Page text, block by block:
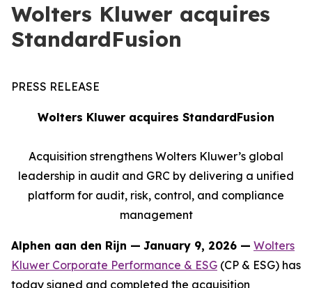
Wolters Kluwer acquires
StandardFusion
PRESS RELEASE
Wolters Kluwer acquires StandardFusion
Acquisition strengthens Wolters Kluwer’s global
leadership in audit and GRC by delivering a unified
platform for audit, risk, control, and compliance
management
Alphen aan den Rijn — January 9, 2026 — Wolters
Kluwer Corporate Performance & ESG (CP & ESG) has
today signed and completed the acquisition